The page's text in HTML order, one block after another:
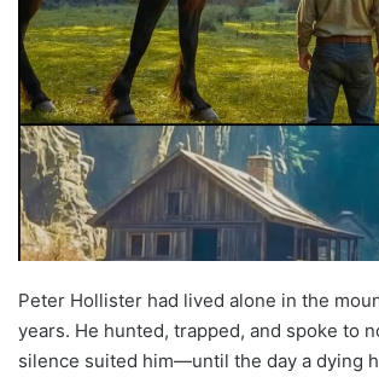
Peter Hollister had lived alone in the
years. He hunted, trapped, and spoke to
silence suited him—until the day a dying